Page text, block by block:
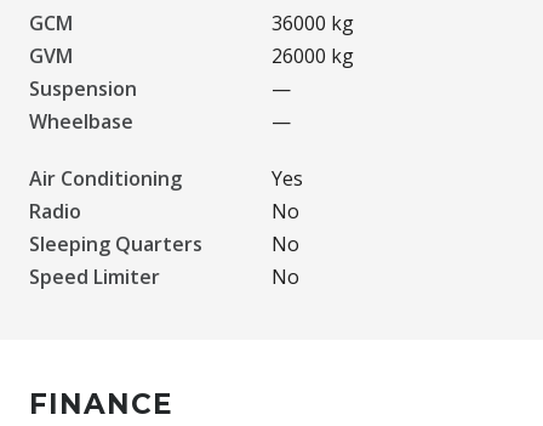
GCM
36000 kg
GVM
26000 kg
Suspension
—
Wheelbase
—
Air Conditioning
Yes
Radio
No
Sleeping Quarters
No
Speed Limiter
No
FINANCE